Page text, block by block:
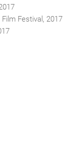
Festival, 2017